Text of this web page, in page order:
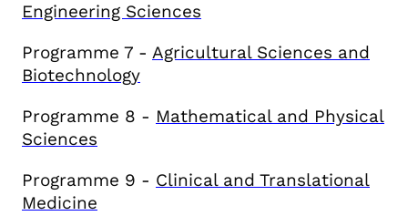
Engineering Sciences
Programme 7 - Agricultural Sciences and
Biotechnology
Programme 8 - Mathematical and Physical
Sciences
Programme 9 - Clinical and Translational
Medicine